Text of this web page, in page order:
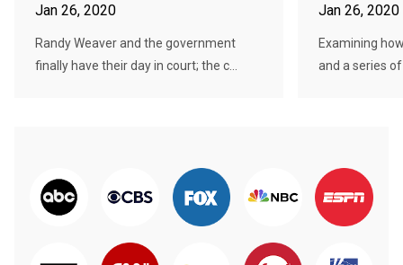
Jan 26, 2020
Randy Weaver and the government
finally have their day in court; the c...
Jan 26, 2020
Examining
and a series